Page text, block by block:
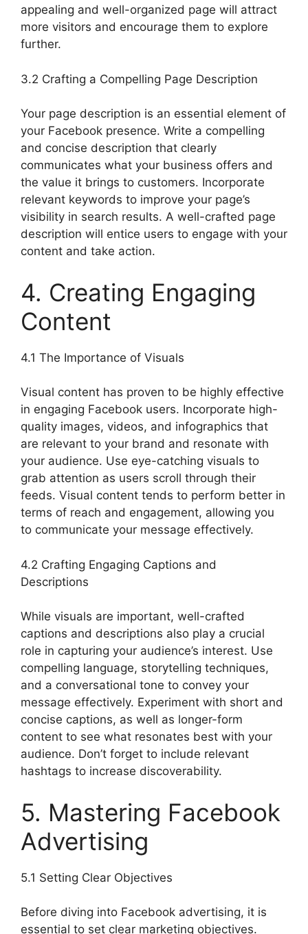
appealing and well-organized page will attract
more visitors and encourage them to explore
further.
3.2 Crafting a Compelling Page Description
Your page description is an essential element of
your Facebook presence. Write a compelling
and concise description that clearly
communicates what your business offers and
the value it brings to customers. Incorporate
relevant keywords to improve your page’s
visibility in search results. A well-crafted page
description will entice users to engage with your
content and take action.
4. Creating Engaging
Content
4.1 The Importance of Visuals
Visual content has proven to be highly effective
in engaging Facebook users. Incorporate high-
quality images, videos, and infographics that
are relevant to your brand and resonate with
your audience. Use eye-catching visuals to
grab attention as users scroll through their
feeds. Visual content tends to perform better in
terms of reach and engagement, allowing you
to communicate your message effectively.
4.2 Crafting Engaging Captions and
Descriptions
While visuals are important, well-crafted
captions and descriptions also play a crucial
role in capturing your audience’s interest. Use
compelling language, storytelling techniques,
and a conversational tone to convey your
message effectively. Experiment with short and
concise captions, as well as longer-form
content to see what resonates best with your
audience. Don’t forget to include relevant
hashtags to increase discoverability.
5. Mastering Facebook
Advertising
5.1 Setting Clear Objectives
Before diving into Facebook advertising, it is
essential to set clear marketing objectives.